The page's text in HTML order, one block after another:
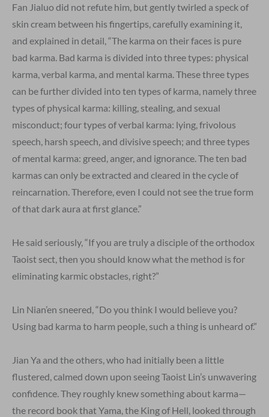
Fan Jialuo did not refute him, but gently twirled a speck of
skin cream between his fingertips, carefully examining it,
and explained in detail, “The karma on their faces is pure
bad karma. Bad karma is divided into three types: physical
karma, verbal karma, and mental karma. These three types
can be further divided into ten types of karma, namely three
types of physical karma: killing, stealing, and sexual
misconduct; four types of verbal karma: lying, frivolous
speech, harsh speech, and divisive speech; and three types
of mental karma: greed, anger, and ignorance. The ten bad
karmas can only be extracted and cleared in the cycle of
reincarnation. Therefore, even I could not see the true form
of that dark aura at first glance.”
He said seriously, “If you are truly a disciple of the orthodox
Taoist sect, then you should know what the method is for
eliminating karmic obstacles, right?”
Lin Nian’en sneered, “Do you think I would believe you?
Using bad karma to harm people, such a thing is unheard of.”
Jian Ya and the others, who had initially been a little
flustered, calmed down upon seeing Taoist Lin’s unwavering
confidence. They roughly knew something about karma—
the record book that Yama, the King of Hell, looked through